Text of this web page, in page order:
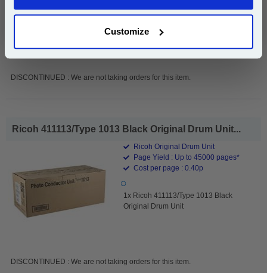
Customize
411113/Type 1013 Imaging Drum Unit
DISCONTINUED : We are not taking orders for this item.
Ricoh 411113/Type 1013 Black Original Drum Unit...
Ricoh Original Drum Unit
Page Yield : Up to 45000 pages*
Cost per page : 0.40p
1x Ricoh 411113/Type 1013 Black
Original Drum Unit
DISCONTINUED : We are not taking orders for this item.